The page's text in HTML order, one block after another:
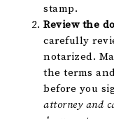
stamp.
Review the
carefully
notarized.
the terms
before you
attorney and